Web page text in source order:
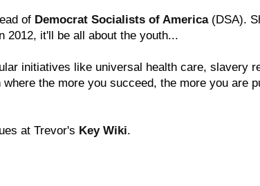
of Democrat Socialists of America(DSA).
2012, it'll be all about the youth...
initiatives like universal health care, slavery
the more you succeed, the more you are
at Trevor's Key Wiki.